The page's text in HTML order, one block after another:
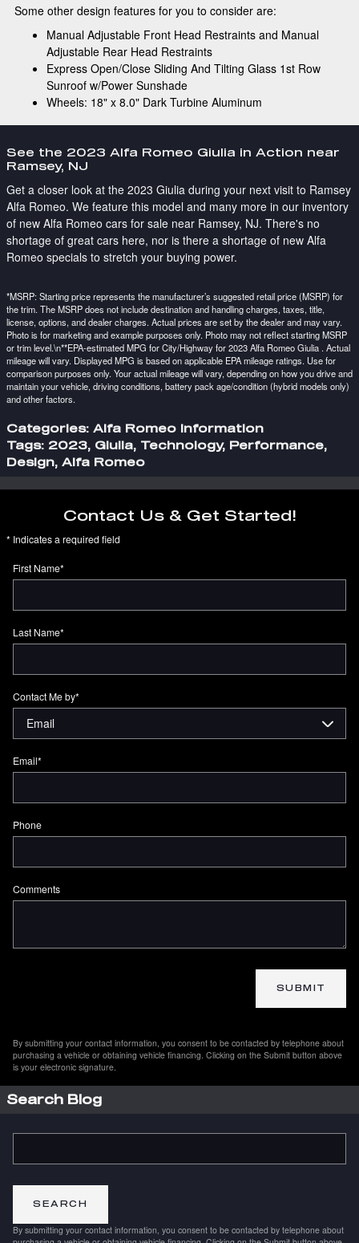
Some other design features for you to consider are:
Manual Adjustable Front Head Restraints and Manual
Adjustable Rear Head Restraints
Express Open/Close Sliding And Tilting Glass 1st Row
Sunroof w/Power Sunshade
Wheels: 18" x 8.0" Dark Turbine Aluminum
See the 2023 Alfa Romeo Giulia in Action near
Ramsey, NJ
Get a closer look at the 2023 Giulia during your next visit to Ramsey
Alfa Romeo. We feature this model and many more in our inventory
of new Alfa Romeo cars for sale near Ramsey, NJ. There's no
shortage of great cars here, nor is there a shortage of new Alfa
Romeo specials to stretch your buying power.
*MSRP: Starting price represents the manufacturer’s suggested retail price (MSRP) for
the trim. The MSRP does not include destination and handling charges, taxes, title,
license, options, and dealer charges. Actual prices are set by the dealer and may vary.
Photo is for marketing and example purposes only. Photo may not reflect starting MSRP
or trim level.\n**EPA-estimated MPG for City/Highway for 2023 Alfa Romeo Giulia . Actual
mileage will vary. Displayed MPG is based on applicable EPA mileage ratings. Use for
comparison purposes only. Your actual mileage will vary, depending on how you drive and
maintain your vehicle, driving conditions, battery pack age/condition (hybrid models only)
and other factors.
Categories: Alfa Romeo Information
Tags: 2023, Giulia, Technology, Performance,
Design, Alfa Romeo
Contact Us & Get Started!
* Indicates a required field
First Name*
Last Name*
Contact Me by*
Email*
Phone
Comments
SUBMIT
By submitting your contact information, you consent to be contacted by telephone about
purchasing a vehicle or obtaining vehicle financing. Clicking on the Submit button above
is your electronic signature.
Search Blog
SEARCH
By submitting your contact information, you consent to be contacted by telephone about